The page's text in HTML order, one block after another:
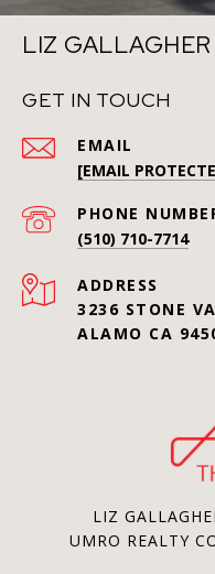
LIZ GALLAGHER
GET IN TOUCH
EMAIL
[EMAIL
PHONE
(510) 710-7714
ADDRESS
3236 STONE
ALAMO CA
LIZ
UMRO REALTY